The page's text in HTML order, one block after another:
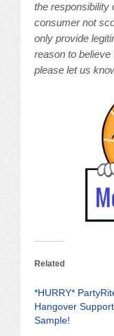
the responsibility
consumer not
only provide
reason to
please let us
Related
*HURRY*
Hangover Support
Sample!